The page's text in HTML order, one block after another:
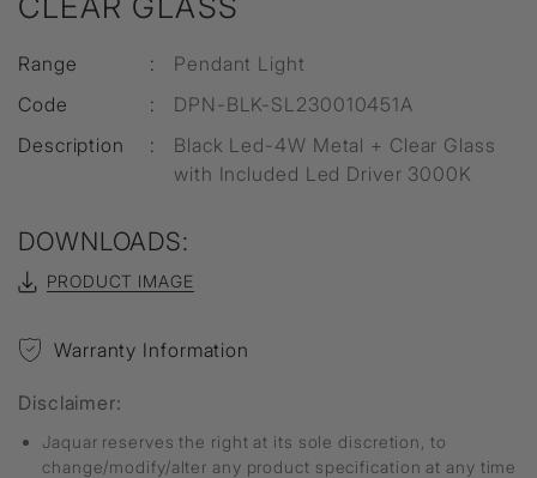
Range :
Pendant Light
Code
:
DPN-BLK-SL230010451A
Description
:
Black Led-4W Metal + Clear Glass
with Included Led Driver 3000K
DOWNLOADS:
PRODUCT IMAGE
Warranty Information
Disclaimer:
Jaquar reserves the right at its sole discretion, to
change/modify/alter any product specification at any time